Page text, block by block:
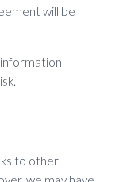
will be
information
to other